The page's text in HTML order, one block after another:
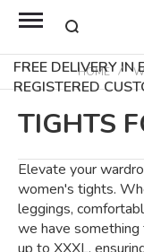
FREE DELIVERY
REGISTERED
HOME
TIGHTS
Elevate your
women's tights.
leggings,
we have something